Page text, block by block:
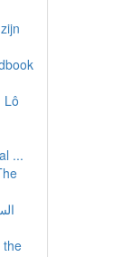
Lô
...
the